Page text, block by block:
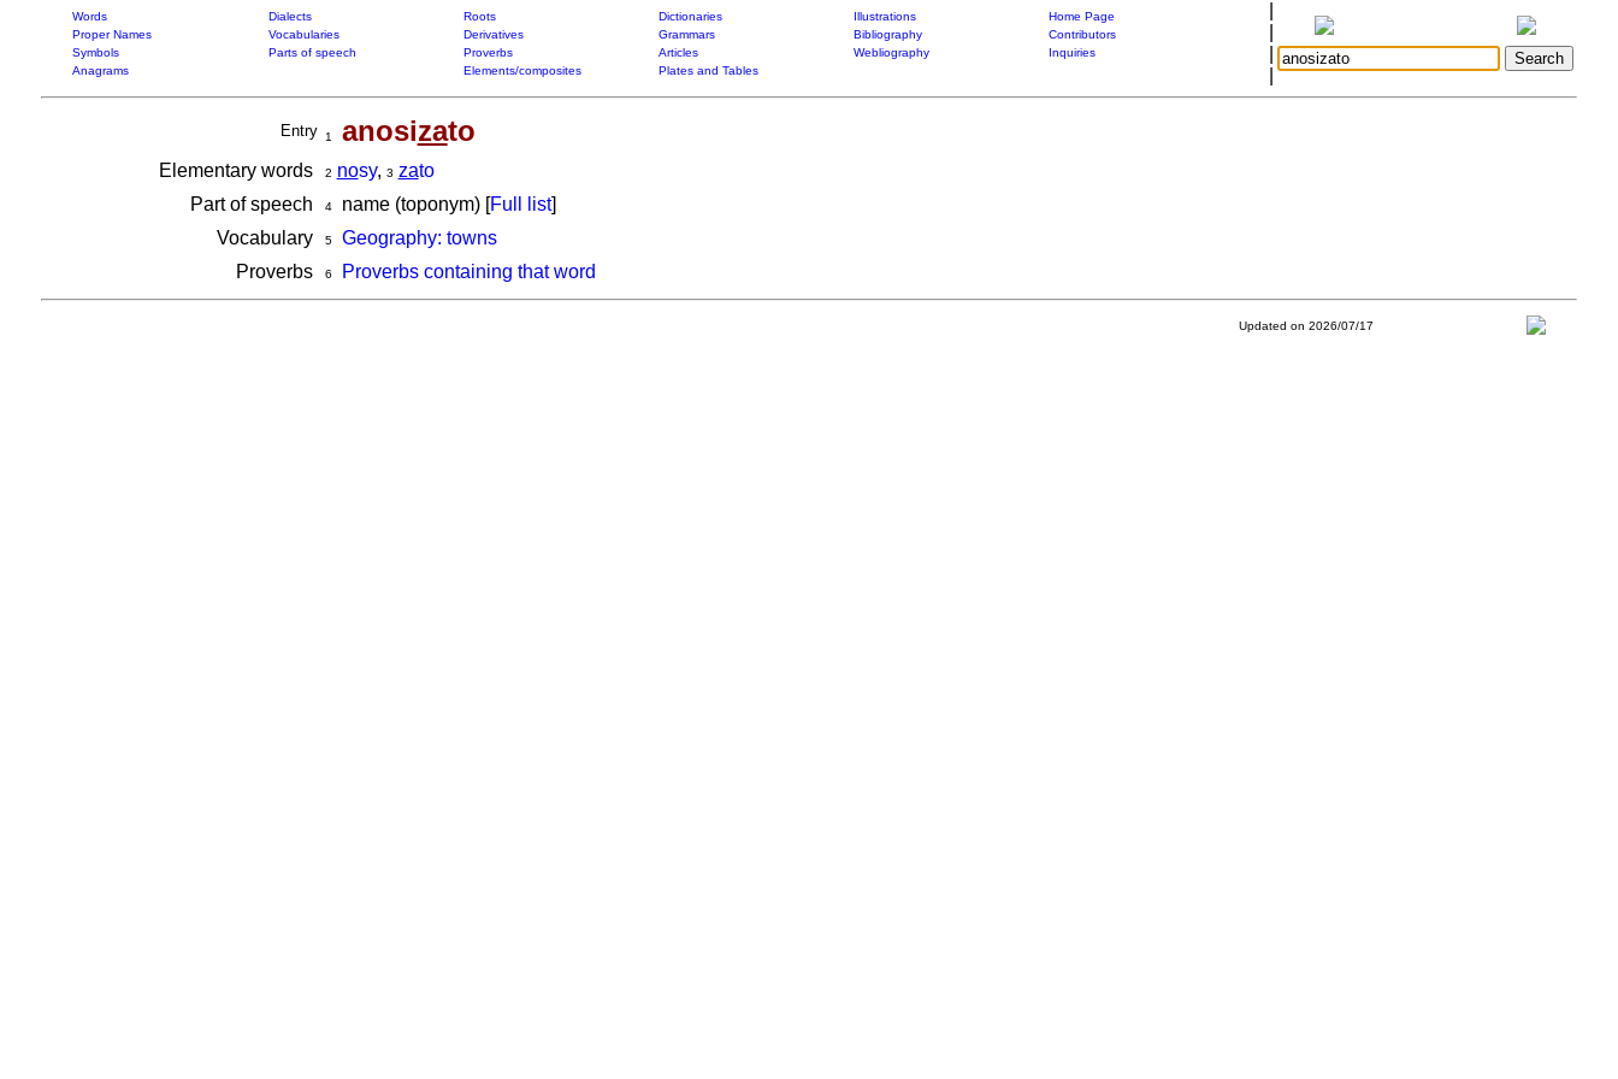
Words Dialects Roots Dictionaries Illustrations
Home Page
Proper Names
Vocabularies Derivatives Grammars Bibliography
Contributors
Symbols
Parts of speech Proverbs Articles Webliography
Inquiries
Anagrams
Elements/composites Plates and Tables
Entry 1 anosizato
Elementary words 2 nosy, 3 zato
Part of speech
4name (toponym) [Full list]
Vocabulary
5
Geography: towns
Proverbs
6 Proverbs containing that word
Updated on 2026/07/17